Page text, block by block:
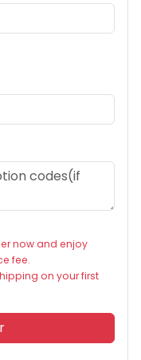
now and enjoy
fee.
on your first